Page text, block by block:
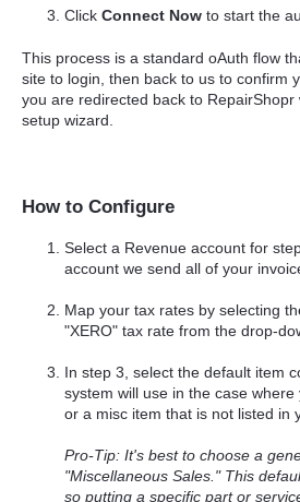
ClickConnect Now to start the
This process is a standard oAuth flow
site to login, then back to us to confirm
you are redirected back to
setup wizard.
How to Configure
Select a Revenue account for
account we send all of your
Map your tax rates by selecting
"XERO" tax rate from the drop-
In step 3, select the default item
system will use in the case
or a misc item that is not listed in
Pro-Tip: It's best to choose a
"Miscellaneous Sales." This
so putting a specific part or